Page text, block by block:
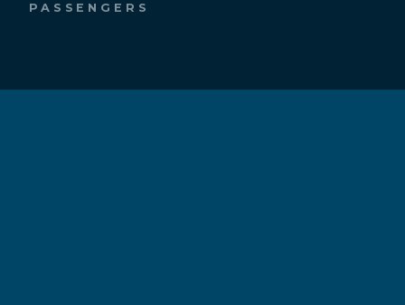
PASSENGERS